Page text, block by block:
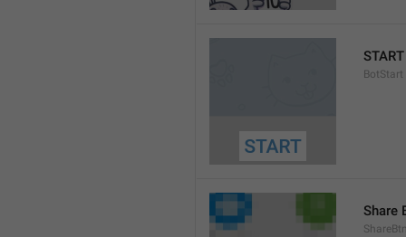
START
BotStart
Share